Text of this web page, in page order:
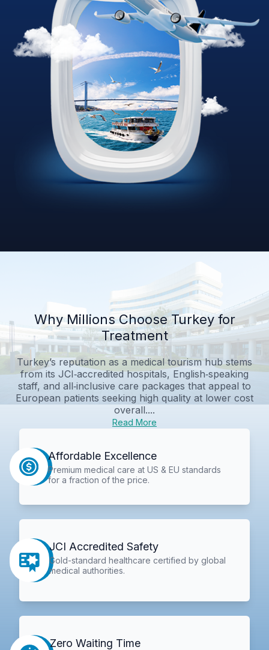
Why Millions Choose Turkey for
Treatment
Turkey’s reputation as a medical tourism hub stems
from its JCI‑accredited hospitals, English‑speaking
staff, and all‑inclusive care packages that appeal to
European patients seeking high quality at lower cost
overall....
Read More
Affordable Excellence
Premium medical care at US & EU standards
for a fraction of the price.
JCI Accredited Safety
Gold-standard healthcare certified by global
medical authorities.
Zero Waiting Time